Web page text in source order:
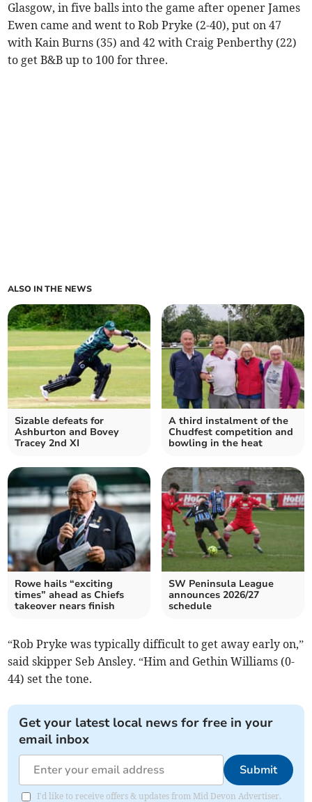
Glasgow, in five balls into the game after opener James
Ewen came and went to Rob Pryke (2-40), put on 47
with Kain Burns (35) and 42 with Craig Penberthy (22)
to get B&B up to 100 for three.
ALSO IN THE NEWS
Sizable defeats for
Ashburton and Bovey
Tracey 2nd XI
A third instalment of the
Chudfest competition and
bowling in the heat
Rowe hails “exciting
times” ahead as Chiefs
takeover nears finish
SW Peninsula League
announces 2026/27
schedule
“Rob Pryke was typically difficult to get away early on,”
said skipper Seb Ansley. “Him and Gethin Williams (0-
44) set the tone.
Get your latest local news for free in your
email inbox
Submit
I'd like to receive offers & updates from Mid Devon Advertiser.